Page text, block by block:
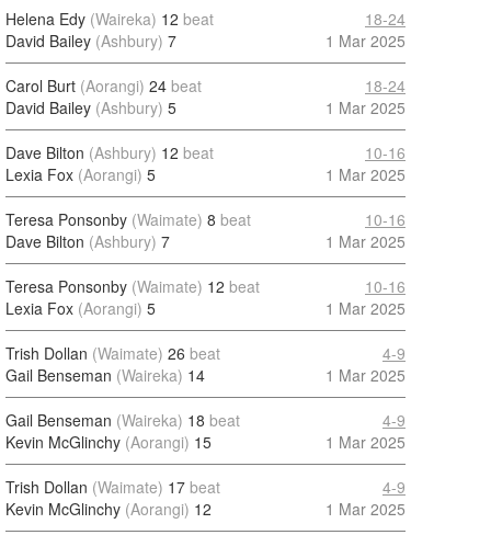
Helena Edy (Waireka) 12 beat
David Bailey (Ashbury) 7
18-24
1 Mar 2025
Carol Burt (Aorangi) 24 beat
David Bailey (Ashbury) 5
18-24
1 Mar 2025
Dave Bilton (Ashbury) 12 beat
Lexia Fox (Aorangi) 5
10-16
1 Mar 2025
Teresa Ponsonby (Waimate) 8 beat
Dave Bilton (Ashbury) 7
10-16
1 Mar 2025
Teresa Ponsonby (Waimate) 12 beat
Lexia Fox (Aorangi) 5
10-16
1 Mar 2025
Trish Dollan (Waimate) 26 beat
Gail Benseman (Waireka) 14
4-9
1 Mar 2025
Gail Benseman (Waireka) 18 beat
Kevin McGlinchy (Aorangi) 15
4-9
1 Mar 2025
Trish Dollan (Waimate) 17 beat
Kevin McGlinchy (Aorangi) 12
4-9
1 Mar 2025